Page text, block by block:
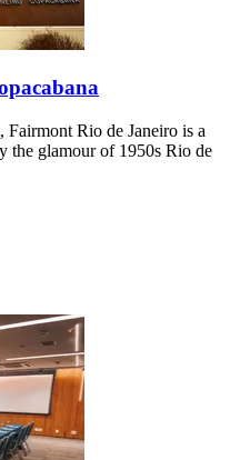
Fairmont Rio de Janeiro is a
the glamour of 1950s Rio de